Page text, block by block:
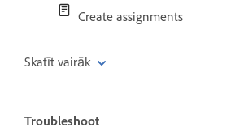
Create assignments
Skatīt vairāk
Troubleshoot